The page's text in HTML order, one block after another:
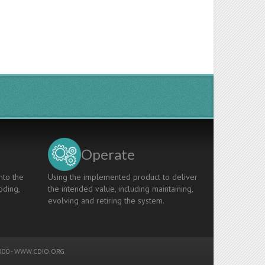
the
Operate
Using the implemented product to deliver
the intended value, including maintaining,
evolving and retiring the system.
-WWW.CDIO.ORG